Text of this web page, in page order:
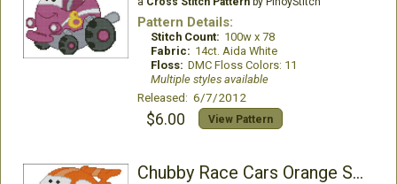
Pattern Details:
Stitch Count: 100w x 78
Fabric: 14ct. Aida White
Floss: DMC Floss Colors: 11
Multiple styles available
Released: 6/7/2012
$6.00 View Pattern
Chubby Race Cars Orange Spicevet